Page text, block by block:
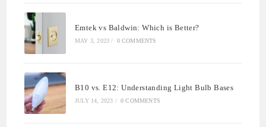
Emtek vs Baldwin: Which is Better?
MAY 3, 2023 / 0 COMMENTS
B10 vs. E12: Understanding Light Bulb Bases
JULY 14, 2023 / 0 COMMENTS